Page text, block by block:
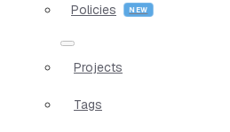
Policies
Projects
Tags